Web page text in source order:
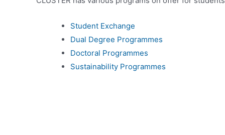
Student Exchange
Dual Degree Programmes
Doctoral Programmes
Sustainability Programmes